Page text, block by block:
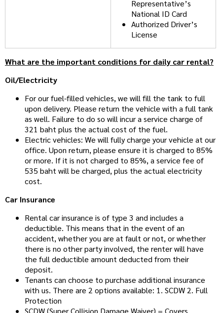
Representative’s
National ID Card
Authorized Driver’s
License
What are the important conditions for daily car rental?
Oil/Electricity
For our fuel-filled vehicles, we will fill the tank to full
upon delivery. Please return the vehicle with a full tank
as well. Failure to do so will incur a service charge of
321 baht plus the actual cost of the fuel.
Electric vehicles: We will fully charge your vehicle at our
office. Upon return, please ensure it is charged to 85%
or more. If it is not charged to 85%, a service fee of
535 baht will be charged, plus the actual electricity
cost.
Car Insurance
Rental car insurance is of type 3 and includes a
deductible. This means that in the event of an
accident, whether you are at fault or not, or whether
there is no other party involved, the renter will have
the full deductible amount deducted from their
deposit.
Tenants can choose to purchase additional insurance
with us. There are 2 options available: 1. SCDW 2. Full
Protection
SCDW (Super Collision Damage Waiver) = Covers